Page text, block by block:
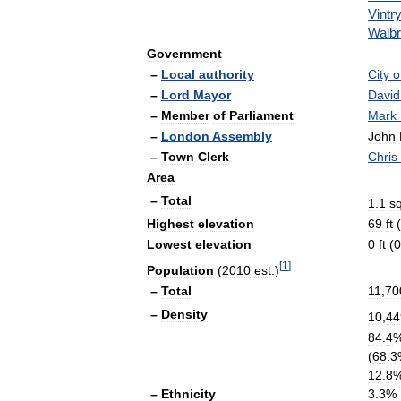
Vintry
Government
– Local authority City
– Lord Mayor
David
– Member of Parliament Mark
– London Assembly John
– Town Clerk
Chris
Area
– Total 1 1
Highest elevation 69 ft (
Lowest elevation 0 ft (0
Population (2010 est .)[1 ]
– Total 11
– Density 10
– Ethnicity
84 4
(68 3
12 8
3 3%